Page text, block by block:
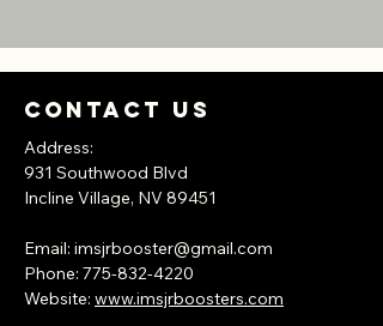
Contact Us
Address:
931 Southwood Blvd
Incline Village, NV 89451
​Email: imsjrbooster@gmail.com
​Phone: 775-832-4220
Website: www.imsjrboosters.com